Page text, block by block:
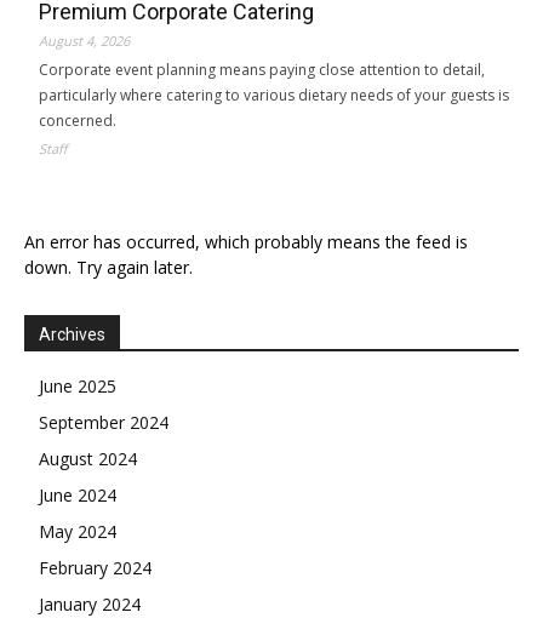
Premium Corporate Catering
August 4, 2026
Corporate event planning means paying close attention to detail,
particularly where catering to various dietary needs of your guests is
concerned.
Staff
An error has occurred, which probably means the feed is
down. Try again later.
Archives
June 2025
September 2024
August 2024
June 2024
May 2024
February 2024
January 2024